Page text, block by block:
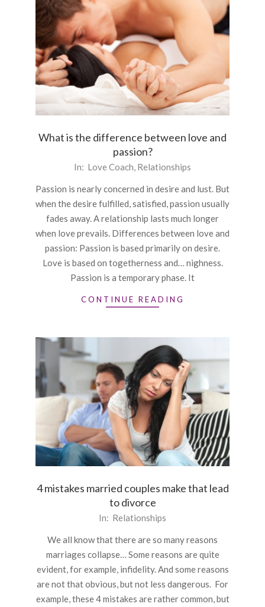
What is the difference between love and
passion?
28
In: Love Coach, Relationships
Passion is nearly concerned in desire and lust. But
when the desire fulfilled, satisfied, passion usually
fades away. A relationship lasts much longer
when love prevails. Differences between love and
passion: Passion is based primarily on desire.
Love is based on togetherness and… nighness.
Passion is a temporary phase. It
CONTINUE READING
4 mistakes married couples make that lead
to divorce
In: Relationships
We all know that there are so many reasons
marriages collapse… Some reasons are quite
evident, for example, infidelity. And some reasons
are not that obvious, but not less dangerous. For
example, these 4 mistakes are rather common, but